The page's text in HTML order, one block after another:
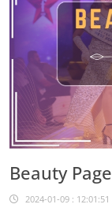
Beauty
2024-01-09 : 12:01:51